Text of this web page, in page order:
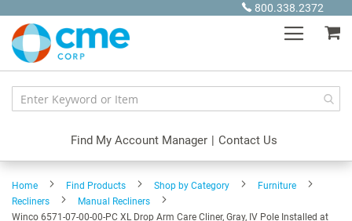
Content
800.338.2372
Find My Account Manager | Contact Us
Home Find Products Shop by Category
Furniture
Recliners
Manual Recliners
Winco 6571-07-00-00-PC XL Drop Arm Care Cliner, Gray, IV Pole Installed at